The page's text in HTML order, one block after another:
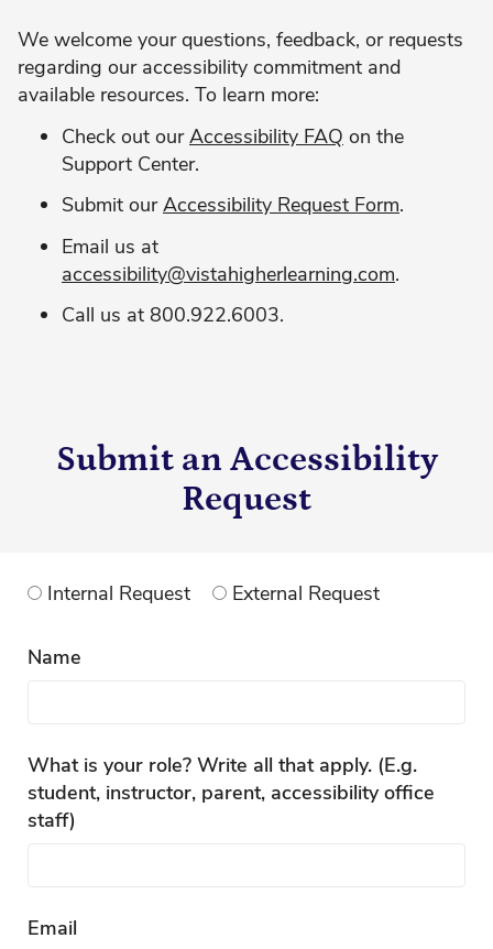
We welcome your questions, feedback, or requests
regarding our accessibility commitment and
available resources. To learn more:
Check out ourAccessibility FAQ on the
Support Center.
Submit ourAccessibility Request Form.
Email us at
accessibility@vistahigherlearning.com.
Call us at 800.922.6003.
Submit an Accessibility
Request
Internal Request External Request
Name
What is your role? Write all that apply. (E.g.
student, instructor, parent, accessibility office
staff)
Email